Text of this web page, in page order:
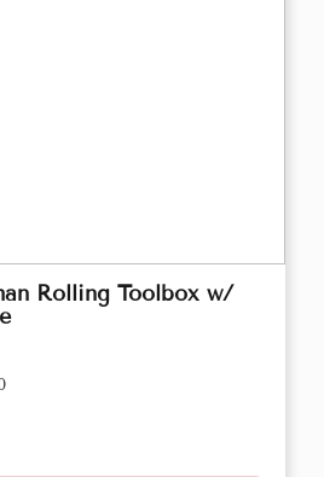
Rolling Toolbox w/